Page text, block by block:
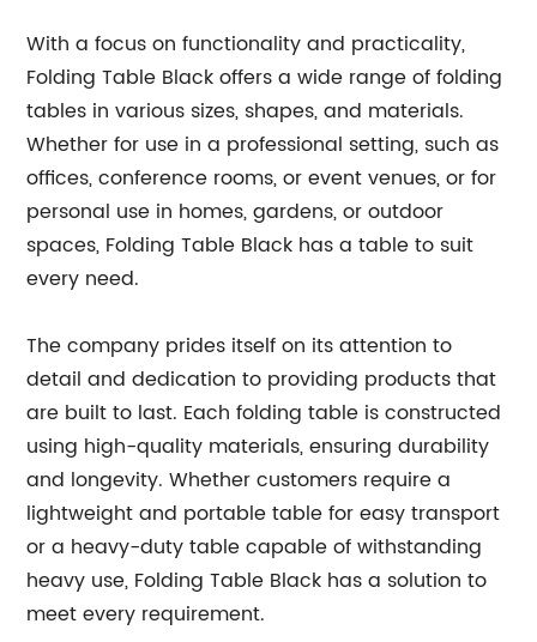
With a focus on functionality and practicality,
Folding Table Black offers a wide range of folding
tables in various sizes, shapes, and materials.
Whether for use in a professional setting, such as
offices, conference rooms, or event venues, or for
personal use in homes, gardens, or outdoor
spaces, Folding Table Black has a table to suit
every need.
The company prides itself on its attention to
detail and dedication to providing products that
are built to last. Each folding table is constructed
using high-quality materials, ensuring durability
and longevity. Whether customers require a
lightweight and portable table for easy transport
or a heavy-duty table capable of withstanding
heavy use, Folding Table Black has a solution to
meet every requirement.